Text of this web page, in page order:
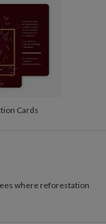
Cards
where reforestation